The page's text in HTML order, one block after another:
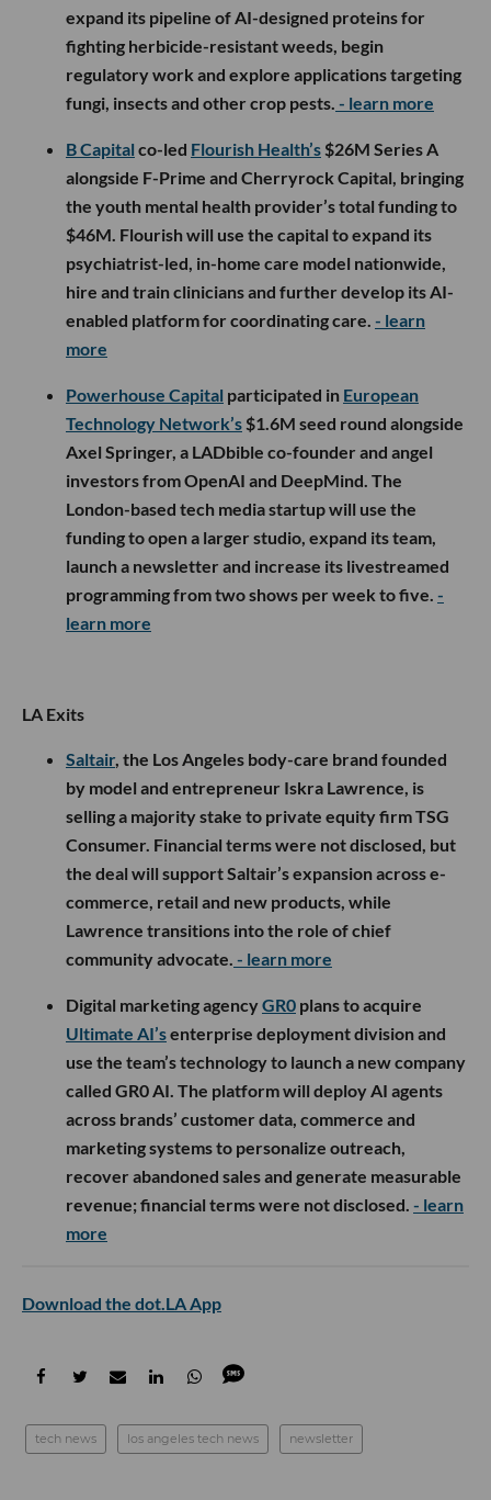
expand its pipeline of AI-designed proteins for
fighting herbicide-resistant weeds, begin
regulatory work and explore applications targeting
fungi, insects and other crop pests. - learn more
B Capital co-led Flourish Health’s $26M Series A
alongside F-Prime and Cherryrock Capital, bringing
the youth mental health provider’s total funding to
$46M. Flourish will use the capital to expand its
psychiatrist-led, in-home care model nationwide,
hire and train clinicians and further develop its AI-
enabled platform for coordinating care. - learn
more
Powerhouse Capital participated in European
Technology Network’s $1.6M seed round alongside
Axel Springer, a LADbible co-founder and angel
investors from OpenAI and DeepMind. The
London-based tech media startup will use the
funding to open a larger studio, expand its team,
launch a newsletter and increase its livestreamed
programming from two shows per week to five. -
learn more
LA Exits
Saltair, the Los Angeles body-care brand founded
by model and entrepreneur Iskra Lawrence, is
selling a majority stake to private equity firm TSG
Consumer. Financial terms were not disclosed, but
the deal will support Saltair’s expansion across e-
commerce, retail and new products, while
Lawrence transitions into the role of chief
community advocate. - learn more
Digital marketing agencyGR0 plans to acquire
Ultimate AI’senterprise deployment division and
use the team’s technology to launch a new company
called GR0 AI. The platform will deploy AI agents
across brands’ customer data, commerce and
marketing systems to personalize outreach,
recover abandoned sales and generate measurable
revenue; financial terms were not disclosed. - learn
more
Download the dot.LA App
tech news los angeles tech news newsletter